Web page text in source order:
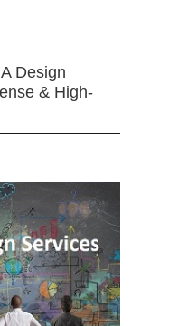
Design
& High-